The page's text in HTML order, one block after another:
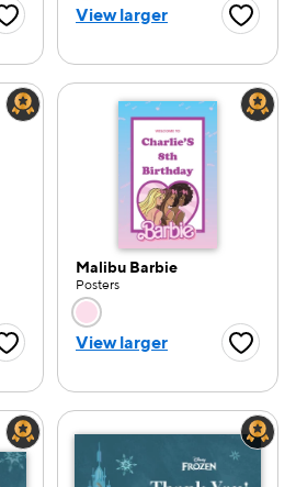
Favorite ButtonView larger
option
Favorite Button
Malibu Barbie
Posters
Choose a color
View larger